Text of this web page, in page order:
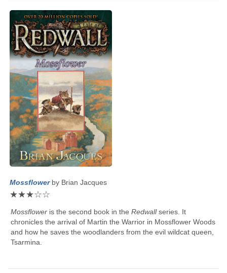
Mossflower by Brian Jacques
★★★☆☆
Mossflower is the second book in theRedwallseries. It
chronicles the arrival of Martin the Warrior in Mossflower Woods
and how he saves the woodlanders from the evil wildcat queen,
Tsarmina.